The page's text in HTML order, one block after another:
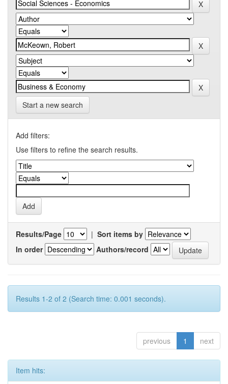
Start a new search
Add filters:
Use filters to refine the search results.
Results/Page | Sort items by
In order
Authors/record
Results 1-2 of 2 (Search time: 0.001 seconds).
previous 1 next
Item hits: